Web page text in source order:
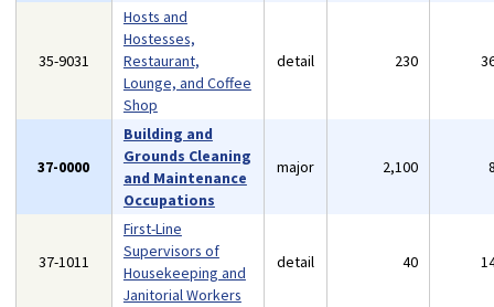
35-9031
Hosts and
Hostesses,
Restaurant,
Lounge, and Coffee
Shop
detail 230
37-0000
Building and
Grounds Cleaning
and Maintenance
Occupations
major 2,100
37-1011
First-Line
Supervisors of
Housekeeping and
Janitorial Workers
detail 40